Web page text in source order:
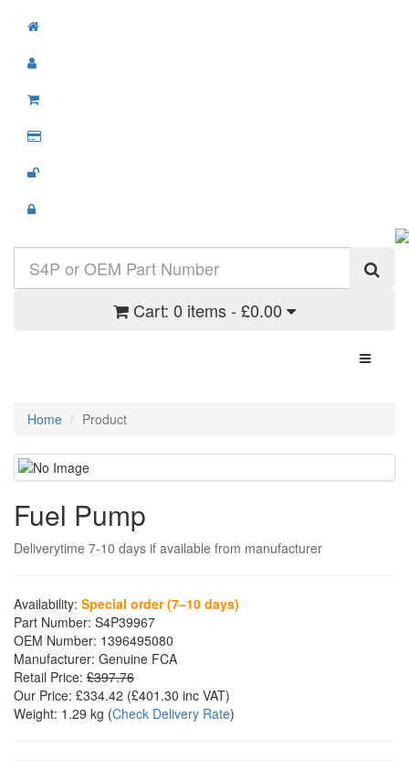
Cart: 0 items - £0.00
Toggle
Home Product
Fuel Pump
Deliverytime 7-10 days if available from manufacturer
Availability: Special order (7–10 days)
Part Number: S4P39967
OEM Number: 1396495080
Manufacturer: Genuine FCA
Retail Price: £397.76
Our Price: £334.42 (£401.30 inc VAT)
Weight: 1.29 kg (Check Delivery Rate)